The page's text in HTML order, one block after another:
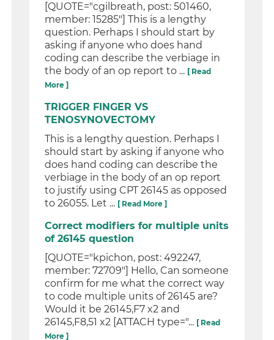
[QUOTE="cgilbreath, post: 501460,
member: 15285"] This is a lengthy
question. Perhaps I should start by
asking if anyone who does hand
coding can describe the verbiage in
the body of an op report to ... [ Read
More ]
TRIGGER FINGER VS
TENOSYNOVECTOMY
This is a lengthy question. Perhaps I
should start by asking if anyone who
does hand coding can describe the
verbiage in the body of an op report
to justify using CPT 26145 as opposed
to 26055. Let ... [ Read More ]
Correct modifiers for multiple units
of 26145 question
[QUOTE="kpichon, post: 492247,
member: 72709"] Hello, Can someone
confirm for me what the correct way
to code multiple units of 26145 are?
Would it be 26145,F7 x2 and
26145,F8,51 x2 [ATTACH type="... [ Read
More ]